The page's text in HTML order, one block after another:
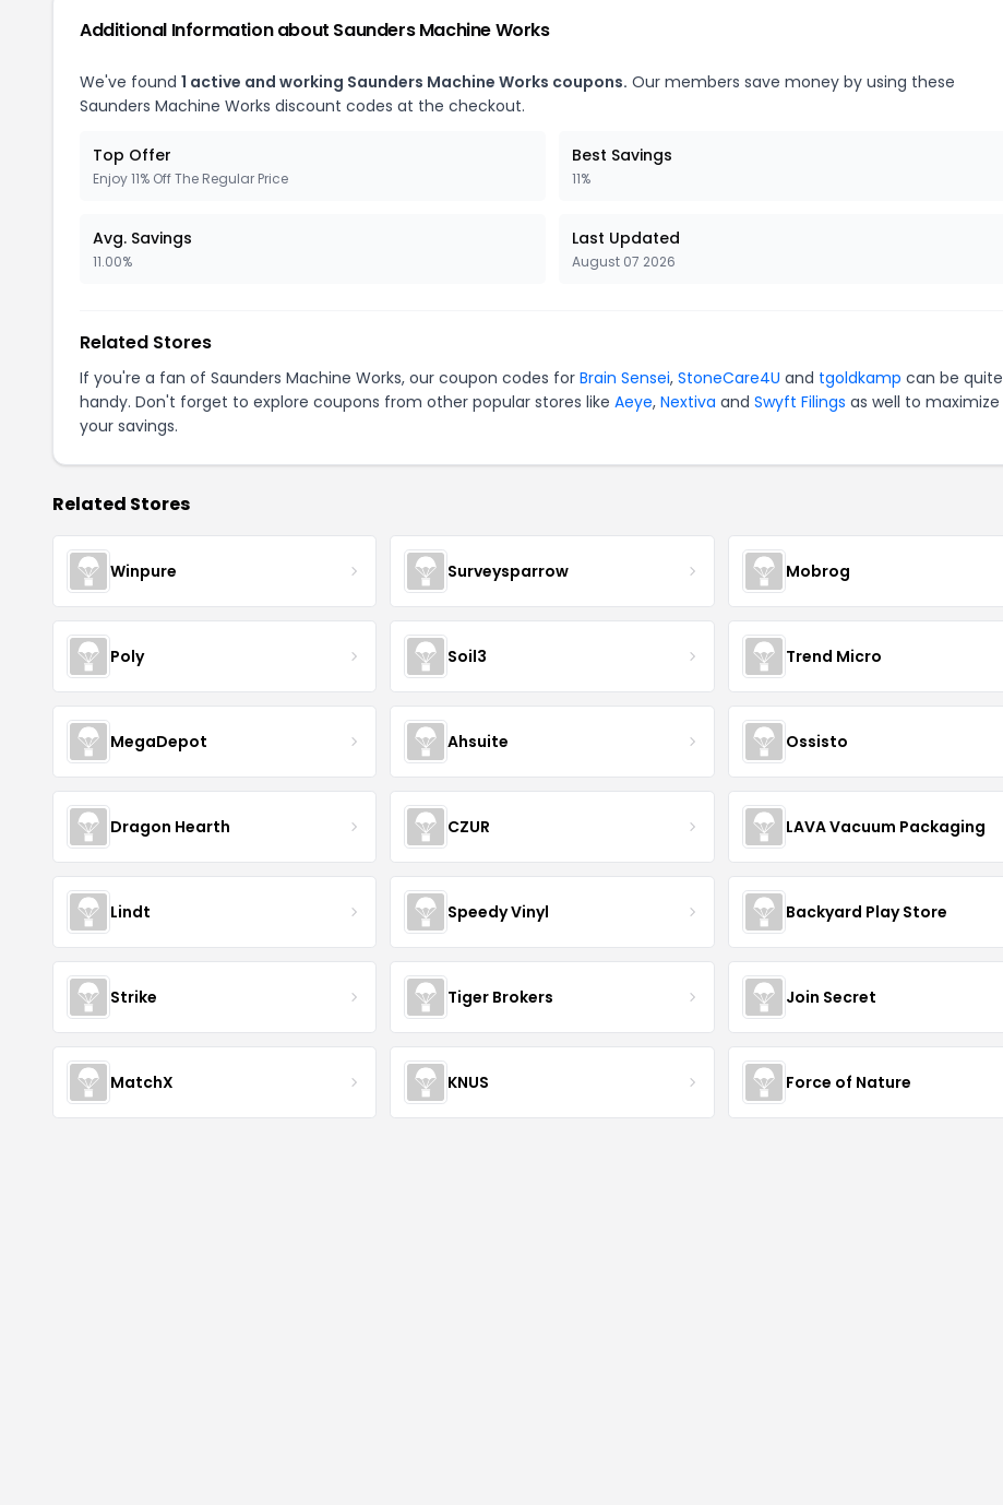
Additional Information about Saunders Machine Works
We've found 1 active and working Saunders Machine Works coupons. Our members save money by using these
Saunders Machine Works discount codes at the checkout.
Top Offer
Enjoy 11% Off The Regular Price
Best Savings
11%
Avg. Savings
11.00%
Last Updated
August 07 2026
Related Stores
If you're a fan of Saunders Machine Works, our coupon codes for Brain Sensei, StoneCare4U and tgoldkamp can be quite
handy. Don't forget to explore coupons from other popular stores like Aeye, Nextiva and Swyft Filings as well to maximize
your savings.
Related Stores
Winpure Surveysparrow Mobrog
Poly Soil3 Trend Micro
MegaDepot Ahsuite Ossisto
Dragon Hearth CZUR LAVA Vacuum Packaging
Lindt Speedy Vinyl Backyard Play Store
Strike Tiger Brokers Join Secret
MatchX KNUS Force of Nature